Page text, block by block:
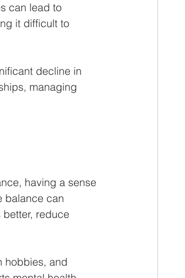
can lead to
it difficult to
decline in
managing
having a sense
balance can
better, reduce
hobbies, and